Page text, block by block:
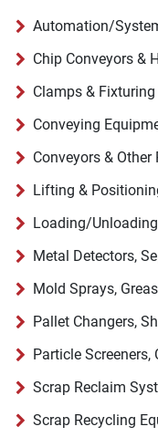
Automation/
Chip Conveyors &
Clamps &
Conveying
Conveyors &
Lifting &
Loading/
Metal Detectors,
Mold Sprays,
Pallet Changers,
Particle
Scrap Reclaim
Scrap Recycling